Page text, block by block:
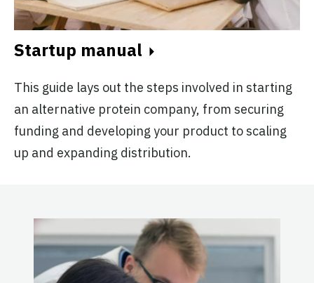
Startup manual
This guide lays out the steps involved in starting
an alternative protein company, from securing
funding and developing your product to scaling
up and expanding distribution.